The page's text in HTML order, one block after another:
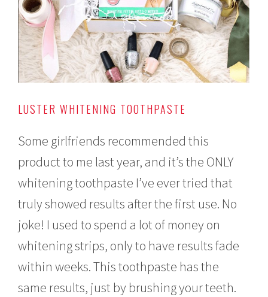
LUSTER WHITENING TOOTHPASTE
Some girlfriends recommended this
product to me last year, and it’s the ONLY
whitening toothpaste I’ve ever tried that
truly showed results after the first use. No
joke! I used to spend a lot of money on
whitening strips, only to have results fade
within weeks. This toothpaste has the
same results, just by brushing your teeth.